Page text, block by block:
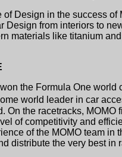
of Design in the success
Design from interiors to
materials like titanium
the Formula One
world leader in car
On the racetracks,
of competitivity and
of the MOMO team in
distribute the very best in